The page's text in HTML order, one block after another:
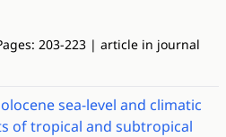
203-223 | article in journal
sea-level and climatic
of tropical and subtropical